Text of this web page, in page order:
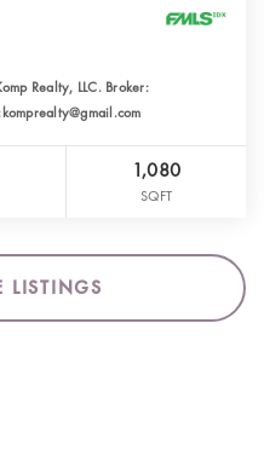
Realty, LLC. Broker:
1,080
SQFT
LISTINGS